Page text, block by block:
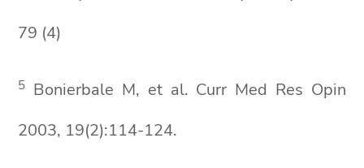
79 (4)
5 Bonierbale M, et al. Curr Med Res Opin
2003, 19(2):114-124.